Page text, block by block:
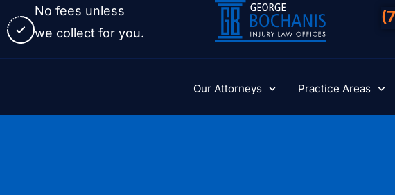
No fees unless
we collect for you.
Our Attorneys Practice Areas